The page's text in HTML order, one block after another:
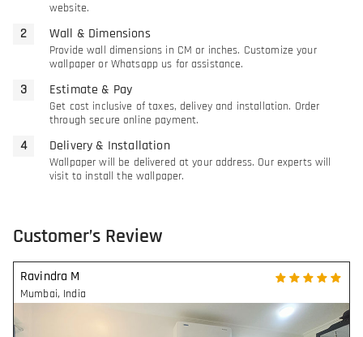
website.
Wall & Dimensions
Provide wall dimensions in CM or inches. Customize your
wallpaper or Whatsapp us for assistance.
Estimate & Pay
Get cost inclusive of taxes, delivey and installation. Order
through secure online payment.
Delivery & Installation
Wallpaper will be delivered at your address. Our experts will
visit to install the wallpaper.
Customer’s Review
Ravindra M
Mumbai, India